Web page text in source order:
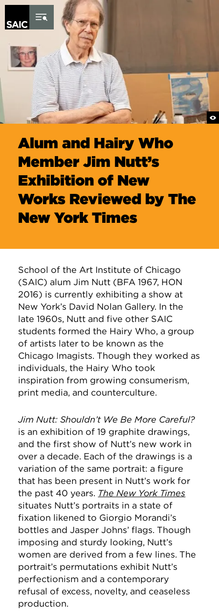
Skip to Content
Alum and Hairy Who
Member Jim Nutt’s
Exhibition of New
Works Reviewed by The
New York Times
School of the Art Institute of Chicago
(SAIC) alum Jim Nutt (BFA 1967, HON
2016) is currently exhibiting a show at
New York’s David Nolan Gallery. In the
late 1960s, Nutt and five other SAIC
students formed the Hairy Who, a group
of artists later to be known as the
Chicago Imagists. Though they worked as
individuals, the Hairy Who took
inspiration from growing consumerism,
print media, and counterculture.
Jim Nutt: Shouldn’t We Be More Careful?
is an exhibition of 19 graphite drawings,
and the first show of Nutt’s new work in
over a decade. Each of the drawings is a
variation of the same portrait: a figure
that has been present in Nutt’s work for
the past 40 years. The New York Times
situates Nutt’s portraits in a state of
fixation likened to Giorgio Morandi’s
bottles and Jasper Johns’ flags. Though
imposing and sturdy looking, Nutt’s
women are derived from a few lines. The
portrait’s permutations exhibit Nutt’s
perfectionism and a contemporary
refusal of excess, novelty, and ceaseless
production.